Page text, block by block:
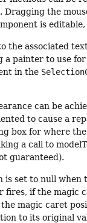
Dragging the
is
the associated
a painter to use
in the
can be
to cause a
box for where
a call to
guaranteed).
is set to null
fires, if the magic
magic caret
to its original